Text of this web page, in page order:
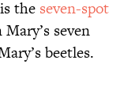
the seven-spot
seven
beetles.